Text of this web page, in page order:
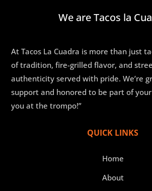
We are Tacos la
At Tacos La Cuadra is more than just
of tradition, fire-grilled flavor, and
authenticity served with pride. We’re
support and honored to be part of your
you at the trompo!”
QUICK LINKS
Home
About